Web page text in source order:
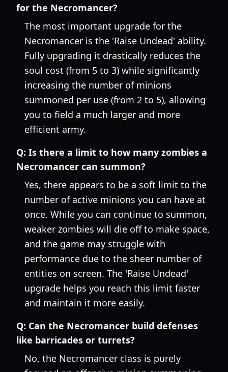
for the Necromancer?
The most important upgrade for the
Necromancer is the 'Raise Undead' ability.
Fully upgrading it drastically reduces the
soul cost (from 5 to 3) while significantly
increasing the number of minions
summoned per use (from 2 to 5), allowing
you to field a much larger and more
efficient army.
Q: Is there a limit to how many zombies a
Necromancer can summon?
Yes, there appears to be a soft limit to the
number of active minions you can have at
once. While you can continue to summon,
weaker zombies will die off to make space,
and the game may struggle with
performance due to the sheer number of
entities on screen. The 'Raise Undead'
upgrade helps you reach this limit faster
and maintain it more easily.
Q: Can the Necromancer build defenses
like barricades or turrets?
No, the Necromancer class is purely